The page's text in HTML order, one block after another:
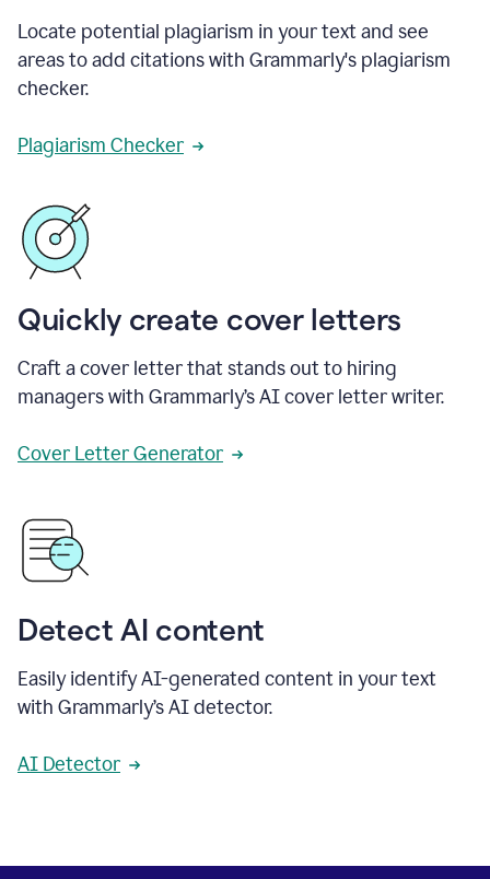
Locate potential plagiarism in your text and see
areas to add citations with Grammarly's plagiarism
checker.
Plagiarism Checker
Quickly create cover letters
Craft a cover letter that stands out to hiring
managers with Grammarly’s AI cover letter writer.
Cover Letter Generator
Detect AI content
Easily identify AI-generated content in your text
with Grammarly’s AI detector.
AI Detector